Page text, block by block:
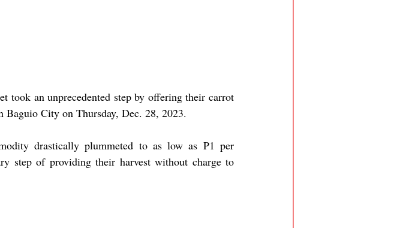
took an unprecedented step by offering their carrot
Baguio City on Thursday, Dec. 28, 2023.
drastically plummeted to as low as P1 per
step of providing their harvest without charge to